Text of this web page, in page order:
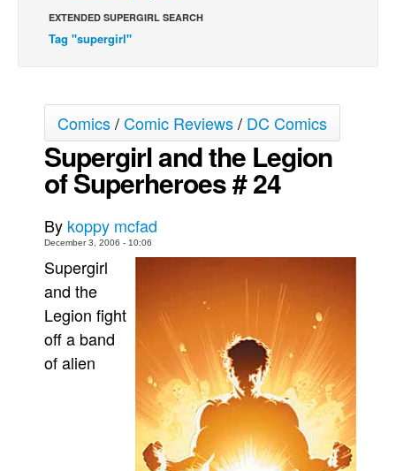
Johnny Bullet - Français
Réflexion de rat
The Specimen
Le Spécimen
Grumble
Johnny Bullet Mobile
The Specimen
Le Spécimen
Movies
EXTENDED SUPERGIRL SEARCH
Tag "supergirl"
Comics/Comic Reviews/ DC Comics
Supergirl and the Legion
of Superheroes # 24
By koppy mcfad
December 3, 2006 - 10:06
Supergirl
and the
Legion fight
off a band
of alien